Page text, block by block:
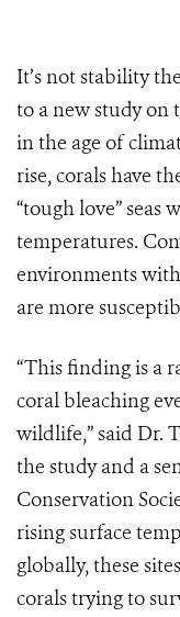
It’s not stability
to a new study on
in the age of
rise, corals have
“tough love” seas
temperatures.
environments
are more
“This finding is a
coral bleaching
wildlife,” said Dr.
the study and a
Conservation
rising surface
globally, these
corals trying to